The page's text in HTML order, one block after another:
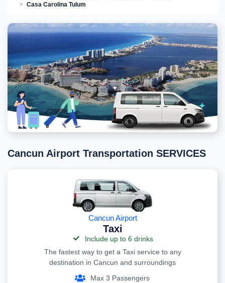
Casa Carolina Tulum
Cancun Airport Transportation SERVICES
Cancun Airport
Taxi
Include up to 6 drinks
The fastest way to get a Taxi service to any
destination in Cancun and surroundings
Max 3 Passengers